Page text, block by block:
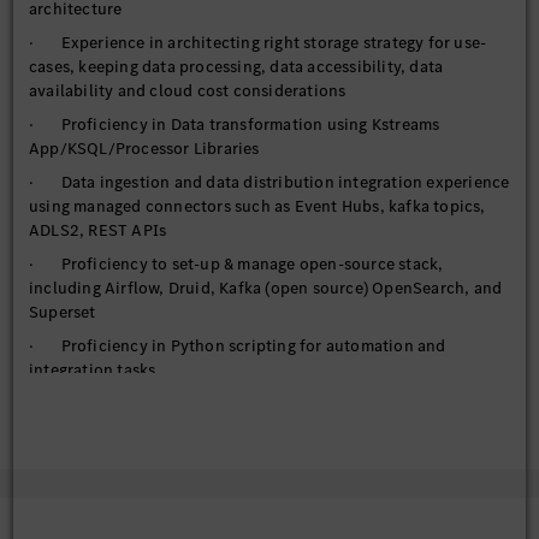
architecture
· Experience in architecting right storage strategy for use-
cases, keeping data processing, data accessibility, data
availability and cloud cost considerations
· Proficiency in Data transformation using Kstreams
App/KSQL/Processor Libraries
· Data ingestion and data distribution integration experience
using managed connectors such as Event Hubs, kafka topics,
ADLS2, REST APIs
· Proficiency to set-up & manage open-source stack,
including Airflow, Druid, Kafka (open source) OpenSearch, and
Superset
· Proficiency in Python scripting for automation and
integration tasks